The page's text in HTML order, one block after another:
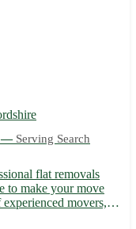
— Serving Search
flat removals
to make your move
movers,
Calwich and